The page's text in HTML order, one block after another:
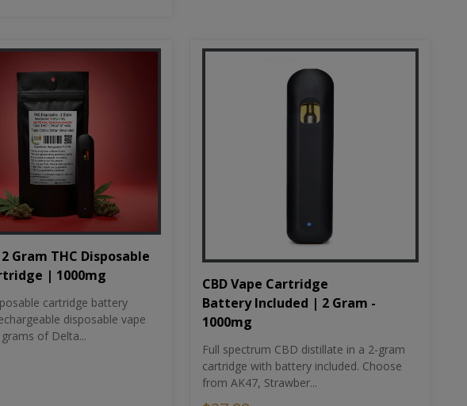
Gram THC Disposable
| 1000mg
cartridge battery
disposable vape
of Delta...
CBD Vape Cartridge
Battery Included | 2 Gram -
1000mg
Full spectrum CBD distillate in a 2-gram
cartridge with battery included. Choose
from AK47, Strawber...